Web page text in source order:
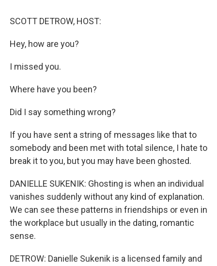
SCOTT DETROW, HOST:
Hey, how are you?
I missed you.
Where have you been?
Did I say something wrong?
If you have sent a string of messages like that to
somebody and been met with total silence, I hate to
break it to you, but you may have been ghosted.
DANIELLE SUKENIK: Ghosting is when an individual
vanishes suddenly without any kind of explanation.
We can see these patterns in friendships or even in
the workplace but usually in the dating, romantic
sense.
DETROW: Danielle Sukenik is a licensed family and